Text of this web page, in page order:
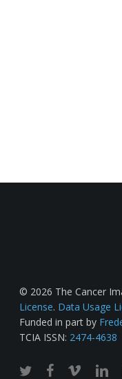
© 2026 The Cancer
License. Data Usage
Funded in part by
TCIA ISSN: 2474-4638
twitterfacebook
vimeo